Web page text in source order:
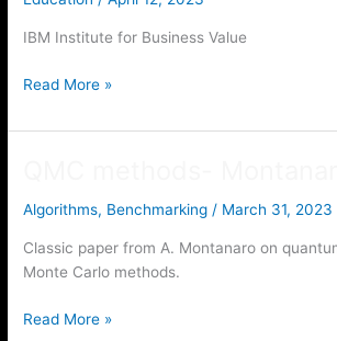
IBM Institute for Business Value
IBM
for
Read More »
Algorithms, Benchmarking / March 31, 2023
Classic paper from A. Montanaro on
Monte Carlo methods.
QMC
Read More »